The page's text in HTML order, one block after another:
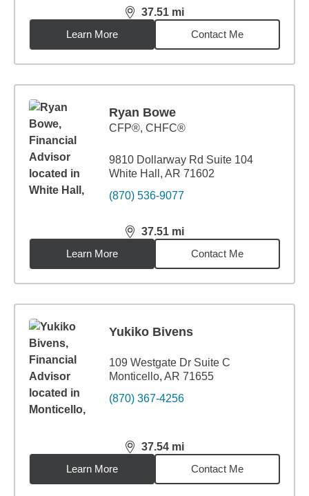
37.51 mi
distance,37.51miles
Learn More
Contact Me
Ryan Bowe
CFP®, CHFC®
9810 Dollarway Rd Suite 104
White Hall, AR 71602
(870) 536-9077
37.51 mi
distance,37.51miles
Learn More
Contact Me
Yukiko Bivens
109 Westgate Dr Suite C
Monticello, AR 71655
(870) 367-4256
37.54 mi
distance,37.54miles
Learn More
Contact Me